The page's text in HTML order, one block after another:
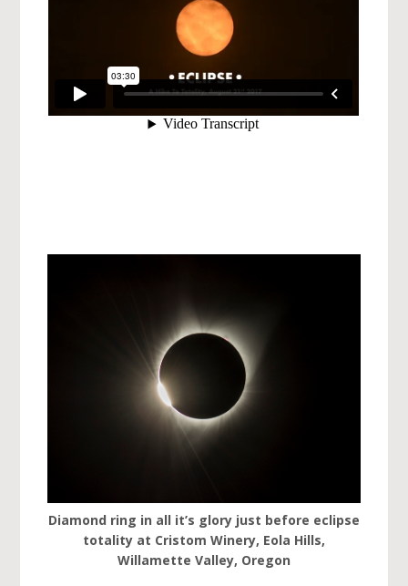
Diamond ring in all it’s glory just before eclipse
totality at Cristom Winery, Eola Hills,
Willamette Valley, Oregon